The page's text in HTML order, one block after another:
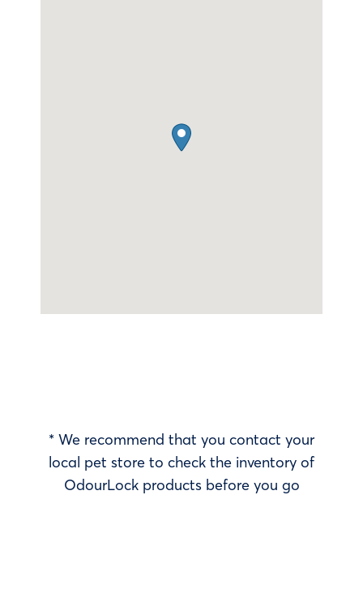
* We recommend that you contact your
local pet store to check the inventory of
OdourLock products before you go